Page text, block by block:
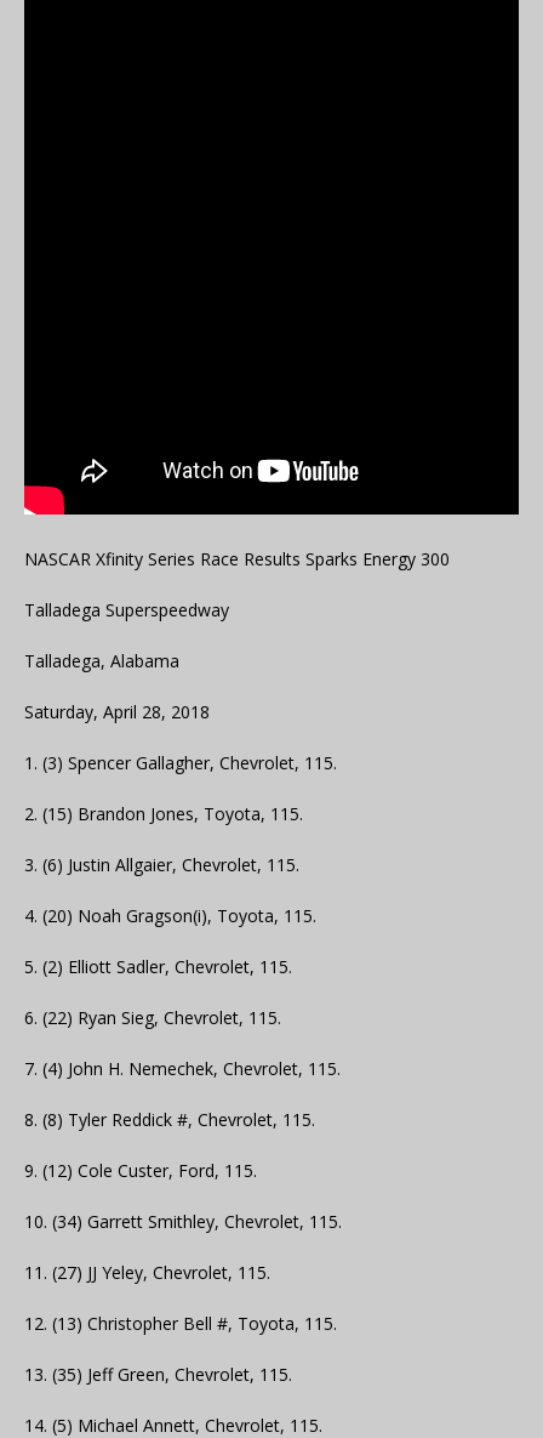
NASCAR Xfinity Series Race Results Sparks Energy 300
Talladega Superspeedway
Talladega, Alabama
Saturday, April 28, 2018
1. (3) Spencer Gallagher, Chevrolet, 115.
2. (15) Brandon Jones, Toyota, 115.
3. (6) Justin Allgaier, Chevrolet, 115.
4. (20) Noah Gragson(i), Toyota, 115.
5. (2) Elliott Sadler, Chevrolet, 115.
6. (22) Ryan Sieg, Chevrolet, 115.
7. (4) John H. Nemechek, Chevrolet, 115.
8. (8) Tyler Reddick #, Chevrolet, 115.
9. (12) Cole Custer, Ford, 115.
10. (34) Garrett Smithley, Chevrolet, 115.
11. (27) JJ Yeley, Chevrolet, 115.
12. (13) Christopher Bell #, Toyota, 115.
13. (35) Jeff Green, Chevrolet, 115.
14. (5) Michael Annett, Chevrolet, 115.